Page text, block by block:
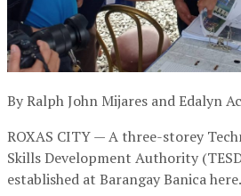
By Ralph John Mijares and Edalyn
ROXAS CITY — A three-storey
Skills Development Authority
established at Barangay Banica here.